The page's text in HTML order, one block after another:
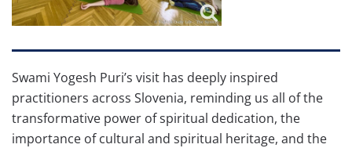
Swami Yogesh Puri’s visit has deeply inspired
practitioners across Slovenia, reminding us all of the
transformative power of spiritual dedication, the
importance of cultural and spiritual heritage, and the